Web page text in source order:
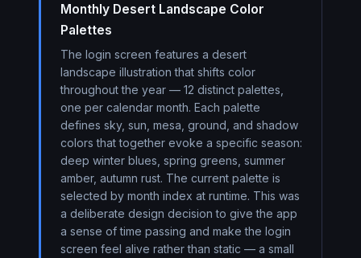
Monthly Desert Landscape Color
Palettes
The login screen features a desert
landscape illustration that shifts color
throughout the year — 12 distinct palettes,
one per calendar month. Each palette
defines sky, sun, mesa, ground, and shadow
colors that together evoke a specific season:
deep winter blues, spring greens, summer
amber, autumn rust. The current palette is
selected by month index at runtime. This was
a deliberate design decision to give the app
a sense of time passing and make the login
screen feel alive rather than static — a small